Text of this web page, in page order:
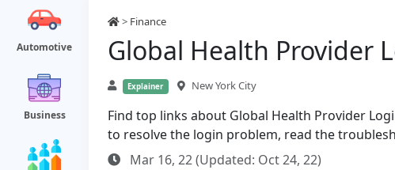
Automotive
Business
> Finance
Global Health Provider
Explainer New York City
Find top links about Global Health Provider
to resolve the login problem, read the
Mar 16, 22 (Updated: Oct 24, 22)